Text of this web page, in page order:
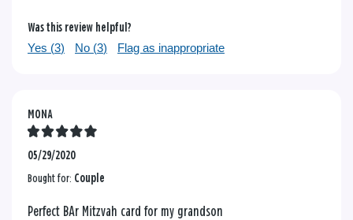
Was this review helpful?
Yes (3) No (3) Flag as inappropriate
MONA
05/29/2020
Bought for: Couple
Perfect BAr Mitzvah card for my grandson